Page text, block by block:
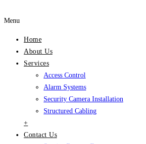
Menu
Home
About Us
Services
Access Control
Alarm Systems
Security Camera Installation
Structured Cabling
+
Contact Us